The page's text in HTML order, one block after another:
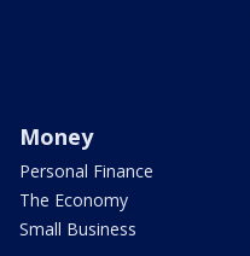
Money
Personal Finance
The Economy
Small Business